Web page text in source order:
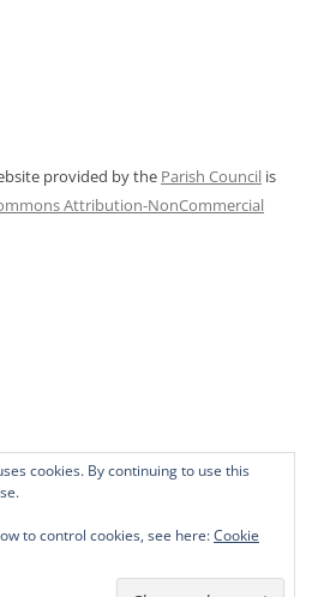
provided by the Parish Council is
Attribution-NonCommercial
cookies. By continuing to use this
to control cookies, see here:Cookie